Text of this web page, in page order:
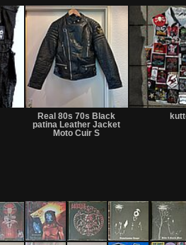
Real 80s 70s Black
patina Leather Jacket
Moto Cuir S